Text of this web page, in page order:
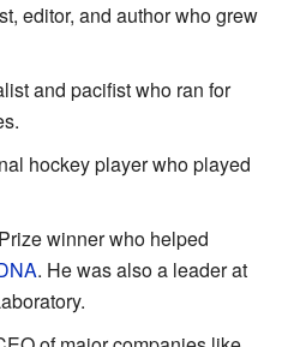
editor, and author who grew
and pacifist who ran for
hockey player who played
winner who helped
. He was also a leader at